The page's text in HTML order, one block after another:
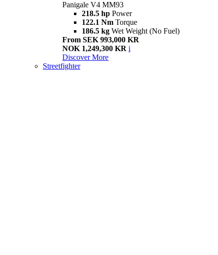
Panigale V4 MM93
218.5 hp Power
122.1 Nm Torque
186.5 kg Wet Weight (No Fuel)
From SEK 993,000 KR
NOK 1,249,300 KR i
Discover More
Streetfighter